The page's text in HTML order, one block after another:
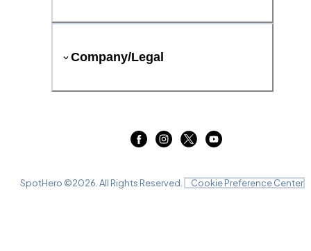
Company/Legal
SpotHero ©2026 . All Rights Reserved. Cookie Preference Center